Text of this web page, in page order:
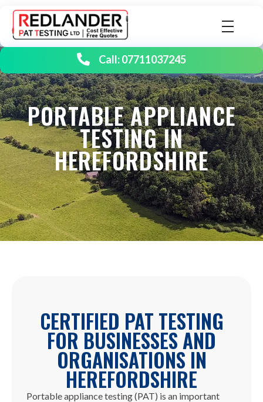
Redlander PAT Testing | Portable Appliance Testing
Birmingham's number one PAT testing company
Call: 07711037245
PORTABLE APPLIANCE
TESTING IN
HEREFORDSHIRE
CERTIFIED PAT TESTING
FOR BUSINESSES AND
ORGANISATIONS IN
HEREFORDSHIRE
Portable appliance testing (PAT) is an important